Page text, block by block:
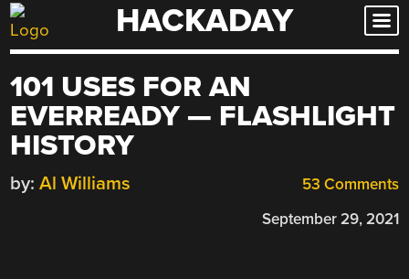
Skip
to
HACKADAY
101 USES FOR AN
EVERREADY — FLASHLIGHT
HISTORY
53 Comments
by: Al Williams
September 29, 2021